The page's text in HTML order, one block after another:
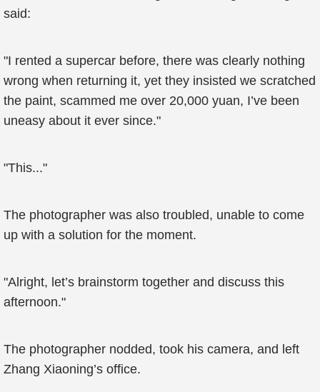
said:
"I rented a supercar before, there was clearly nothing
wrong when returning it, yet they insisted we scratched
the paint, scammed me over 20,000 yuan, I’ve been
uneasy about it ever since."
"This..."
The photographer was also troubled, unable to come
up with a solution for the moment.
"Alright, let’s brainstorm together and discuss this
afternoon."
The photographer nodded, took his camera, and left
Zhang Xiaoning’s office.